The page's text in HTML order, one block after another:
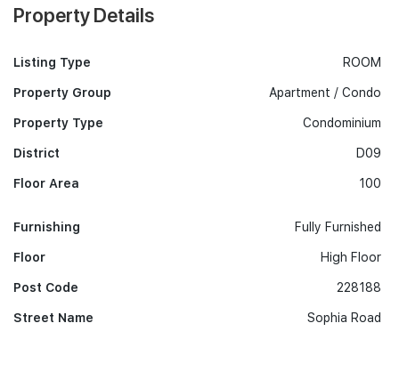
Property Details
Listing Type
Property Group
Property Type
District
Floor Area
ROOM
Apartment / Condo
Condominium
D09
100
Furnishing
Floor
Post Code
Street Name
Fully Furnished
High Floor
228188
Sophia Road